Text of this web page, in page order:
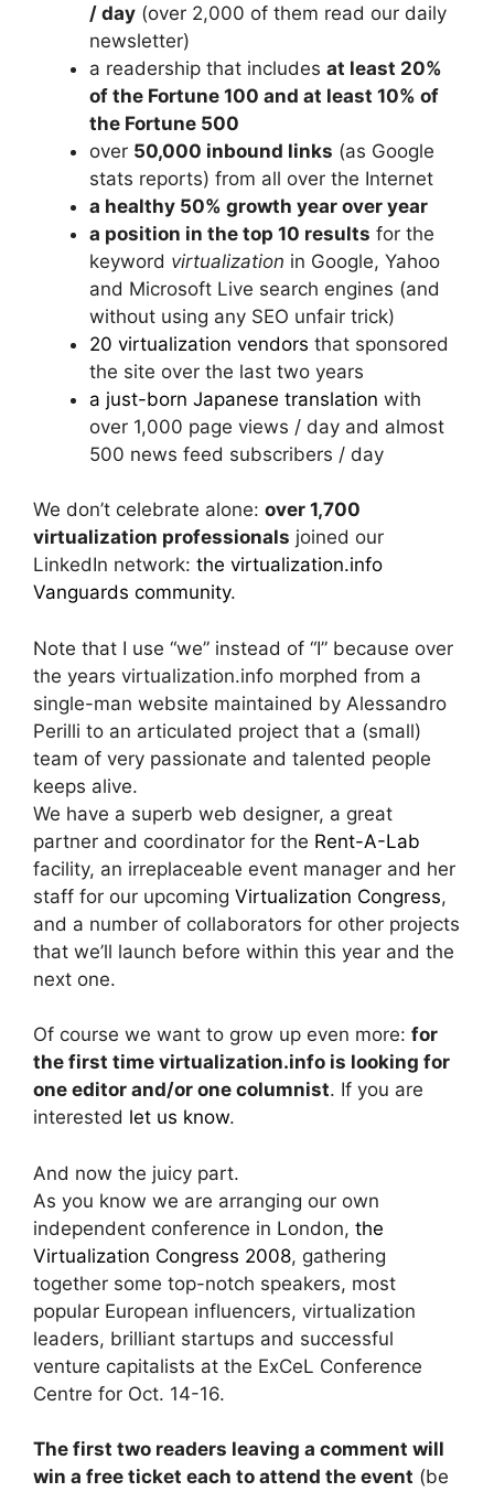
/ day (over 2,000 of them read our daily
newsletter)
a readership that includes at least 20%
of the Fortune 100 and at least 10% of
the Fortune 500
over 50,000 inbound links (as Google
stats reports) from all over the Internet
a healthy 50% growth year over year
a position in the top 10 results for the
keyword virtualization in Google, Yahoo
and Microsoft Live search engines (and
without using any SEO unfair trick)
20 virtualization vendors that sponsored
the site over the last two years
a just-born Japanese translation with
over 1,000 page views / day and almost
500 news feed subscribers / day
We don’t celebrate alone: over 1,700
virtualization professionals joined our
LinkedIn network: the virtualization.info
Vanguards community.
Note that I use “we” instead of “I” because over
the years virtualization.info morphed from a
single-man website maintained by Alessandro
Perilli to an articulated project that a (small)
team of very passionate and talented people
keeps alive.
We have a superb web designer, a great
partner and coordinator for the Rent-A-Lab
facility, an irreplaceable event manager and her
staff for our upcoming Virtualization Congress,
and a number of collaborators for other projects
that we’ll launch before within this year and the
next one.
Of course we want to grow up even more: for
the first time virtualization.info is looking for
one editor and/or one columnist. If you are
interested let us know.
And now the juicy part.
As you know we are arranging our own
independent conference in London, the
Virtualization Congress 2008, gathering
together some top-notch speakers, most
popular European influencers, virtualization
leaders, brilliant startups and successful
venture capitalists at the ExCeL Conference
Centre for Oct. 14-16.
The first two readers leaving a comment will
win a free ticket each to attend the event (be